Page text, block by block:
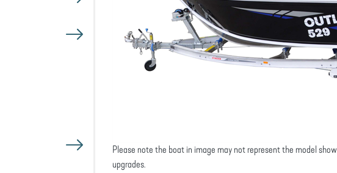
Please note the boat in image may not represent the model
upgrades.